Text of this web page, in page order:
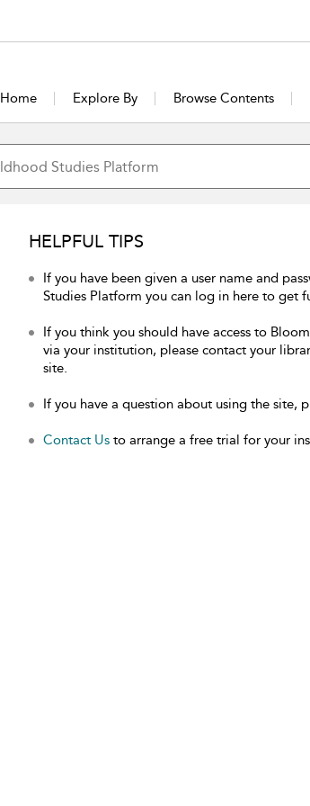
Home Explore By Browse Contents
HELPFUL TIPS
If you have been given a user name and
Studies Platform you can log in here to get
If you think you should have access to
via your institution, please contact your
site.
If you have a question about using the site,
Contact Us to arrange a free trial for your